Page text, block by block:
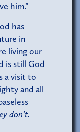
him.”
has
in
living our
is still God
a visit to
and all
don’t.